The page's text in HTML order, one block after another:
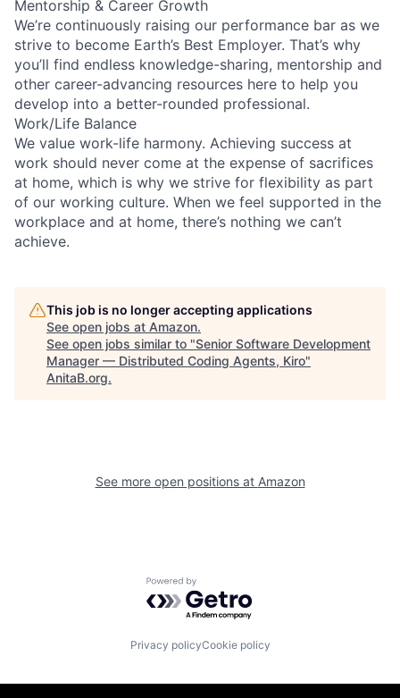
Mentorship & Career Growth
We’re continuously raising our performance bar as we
strive to become Earth’s Best Employer. That’s why
you’ll find endless knowledge-sharing, mentorship and
other career-advancing resources here to help you
develop into a better-rounded professional.
Work/Life Balance
We value work-life harmony. Achieving success at
work should never come at the expense of sacrifices
at home, which is why we strive for flexibility as part
of our working culture. When we feel supported in the
workplace and at home, there’s nothing we can’t
achieve.
This job is no longer accepting applications
See open jobs at Amazon.
See open jobs similar to "Senior Software Development
Manager — Distributed Coding Agents, Kiro"
AnitaB.org.
See more open positions at Amazon
Powered by Getro.com
Privacy policyCookie policy